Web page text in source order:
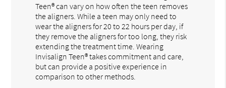
Teen® can vary on how often the teen removes
the aligners. While a teen may only need to
wear the aligners for 20 to 22 hours per day, if
they remove the aligners for too long, they risk
extending the treatment time. Wearing
Invisalign Teen® takes commitment and care,
but can provide a positive experience in
comparison to other methods.